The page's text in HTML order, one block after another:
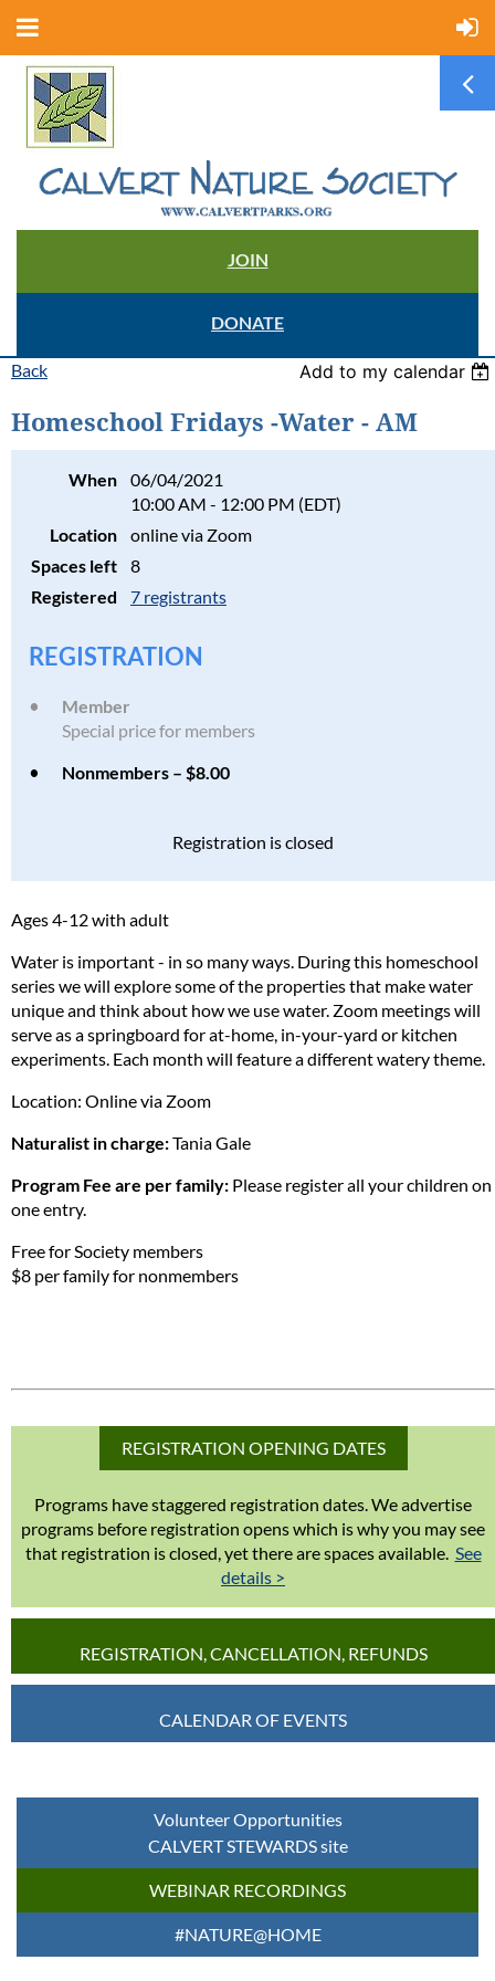
JOIN
DONATE
Back Add to my calendar
Homeschool Fridays -Water - AM
When
06/04/2021
10:00 AM - 12:00 PM (EDT)
Location
online via Zoom
Spaces left
8
Registered
7 registrants
REGISTRATION
Member
Special price for members
Nonmembers – $8.00
Registration is closed
Ages 4-12 with adult
Water is important - in so many ways. During this homeschool
series we will explore some of the properties that make water
unique and think about how we use water. Zoom meetings will
serve as a springboard for at-home, in-your-yard or kitchen
experiments. Each month will feature a different watery theme.
Location: Online via Zoom
Naturalist in charge:Tania Gale
Program Fee are per family: Please register all your children on
one entry.
Free for Society members
$8 per family for nonmembers
REGISTRATION OPENING DATES
Programs have staggered registration dates. We advertise
programs before registration opens which is why you may see
that registration is closed, yet there are spaces available. See
details >
REGISTRATION, CANCELLATION, REFUNDS
CALENDAR OF EVENTS
Volunteer Opportunities
CALVERT STEWARDS site
WEBINAR RECORDINGS
#NATURE@HOME